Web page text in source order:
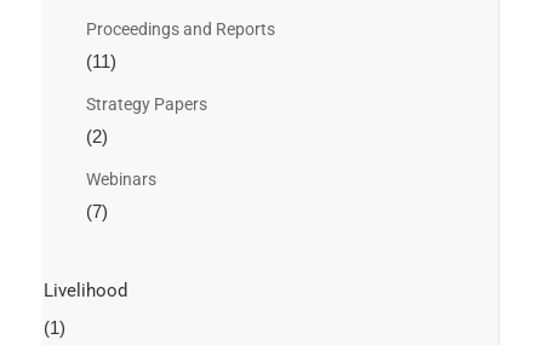
Proceedings and Reports
(11)
Strategy Papers
(2)
Webinars
(7)
Livelihood
(1)